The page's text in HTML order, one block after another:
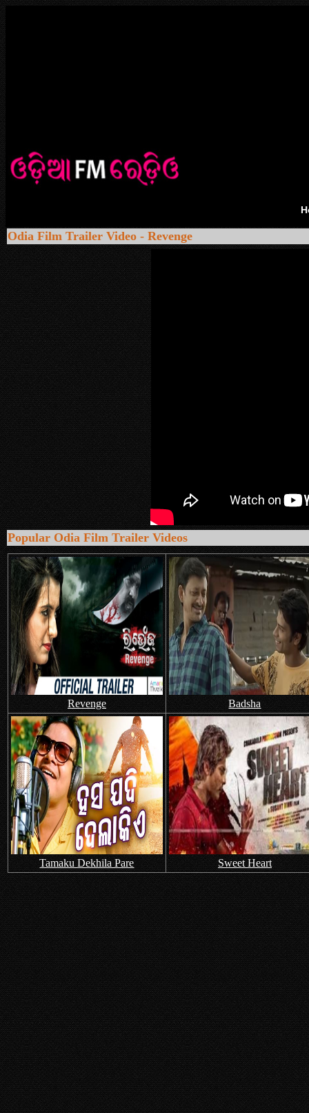
Odia Film Trailer Video - Revenge
Popular Odia Film Trailer Videos
Revenge Badsha
Tamaku Dekhila Pare Sweet Heart